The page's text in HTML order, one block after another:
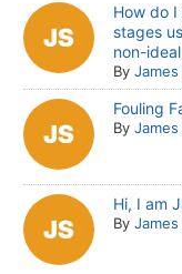
How do
stages
non-
By
Fouling
By
Hi, I am
By